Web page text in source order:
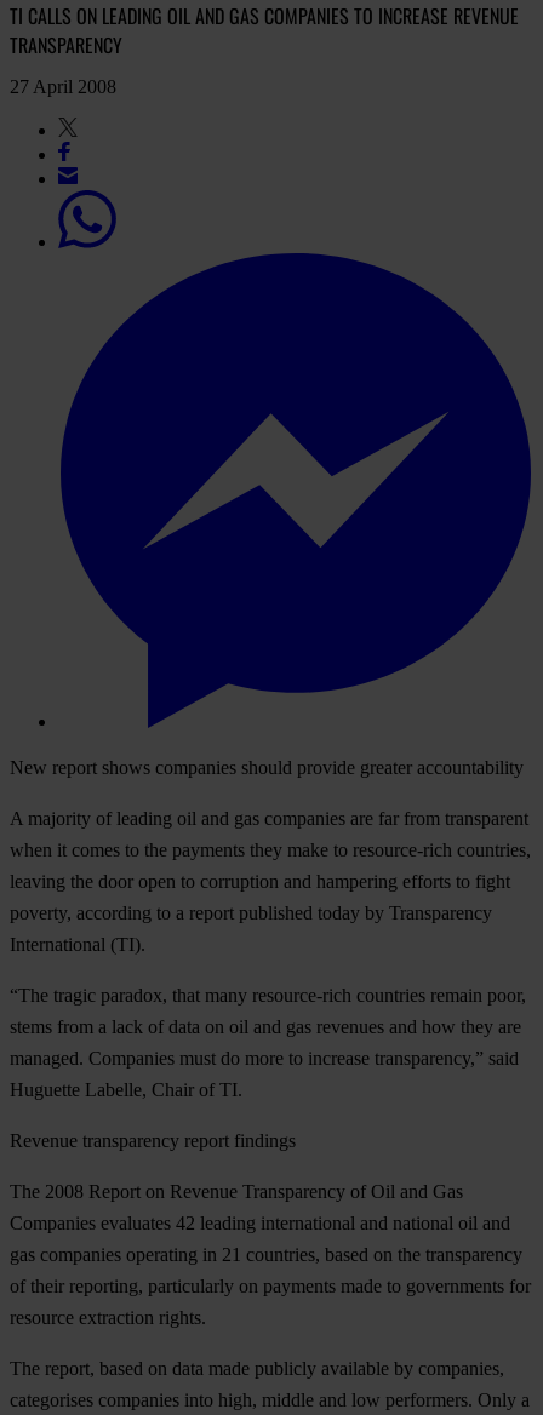
TI CALLS ON LEADING OIL AND GAS COMPANIES TO INCREASE REVENUE
TRANSPARENCY
27 April 2008
New report shows companies should provide greater accountability
A majority of leading oil and gas companies are far from transparent
when it comes to the payments they make to resource-rich countries,
leaving the door open to corruption and hampering efforts to fight
poverty, according to a report published today by Transparency
International (TI).
“The tragic paradox, that many resource-rich countries remain poor,
stems from a lack of data on oil and gas revenues and how they are
managed. Companies must do more to increase transparency,” said
Huguette Labelle, Chair of TI.
Revenue transparency report findings
The 2008 Report on Revenue Transparency of Oil and Gas
Companies evaluates 42 leading international and national oil and
gas companies operating in 21 countries, based on the transparency
of their reporting, particularly on payments made to governments for
resource extraction rights.
The report, based on data made publicly available by companies,
categorises companies into high, middle and low performers. Only a